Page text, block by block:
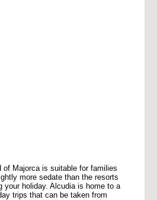
Majorca is suitable for families
more sedate than the resorts
holiday. Alcudia is home to a
trips that can be taken from